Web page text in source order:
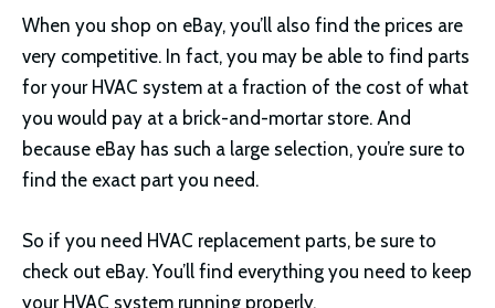
When you shop on eBay, you’ll also find the prices are
very competitive. In fact, you may be able to find parts
for your HVAC system at a fraction of the cost of what
you would pay at a brick-and-mortar store. And
because eBay has such a large selection, you’re sure to
find the exact part you need.
So if you need HVAC replacement parts, be sure to
check out eBay. You’ll find everything you need to keep
your HVAC system running properly.